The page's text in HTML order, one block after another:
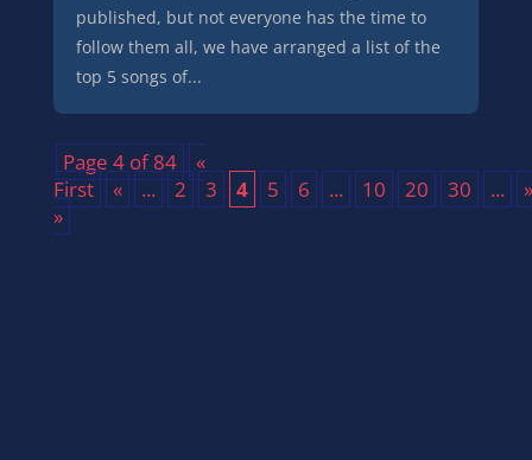
published, but not everyone has the time to
follow them all, we have arranged a list of the
top 5 songs of...
Page 4 of 84
«
First
« ... 2 3 4 5 6 ... 10 20 30 ...
»
»